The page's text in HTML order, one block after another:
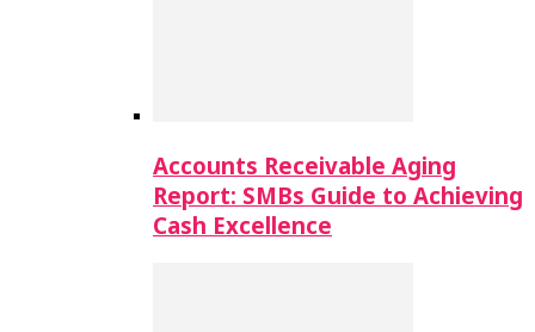
Accounts Receivable Aging
Report: SMBs Guide to Achieving
Cash Excellence